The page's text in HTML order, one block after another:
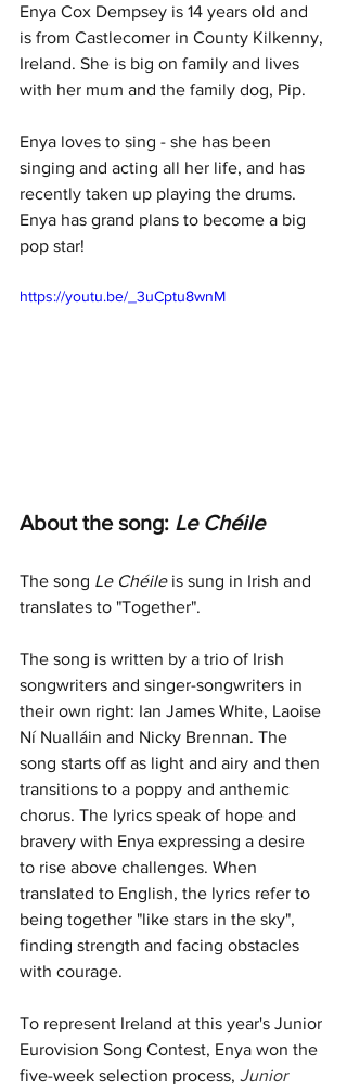
Enya Cox Dempsey is 14 years old and
is from Castlecomer in County Kilkenny,
Ireland. She is big on family and lives
with her mum and the family dog, Pip.
Enya loves to sing - she has been
singing and acting all her life, and has
recently taken up playing the drums.
Enya has grand plans to become a big
pop star!
https://youtu.be/_3uCptu8wnM
About the song: Le Chéile
The song Le Chéile is sung in Irish and
translates to "Together".
The song is written by a trio of Irish
songwriters and singer-songwriters in
their own right: Ian James White, Laoise
Ní Nualláin and Nicky Brennan. The
song starts off as light and airy and then
transitions to a poppy and anthemic
chorus. The lyrics speak of hope and
bravery with Enya expressing a desire
to rise above challenges. When
translated to English, the lyrics refer to
being together "like stars in the sky",
finding strength and facing obstacles
with courage.
To represent Ireland at this year's Junior
Eurovision Song Contest, Enya won the
five-week selection process, Junior